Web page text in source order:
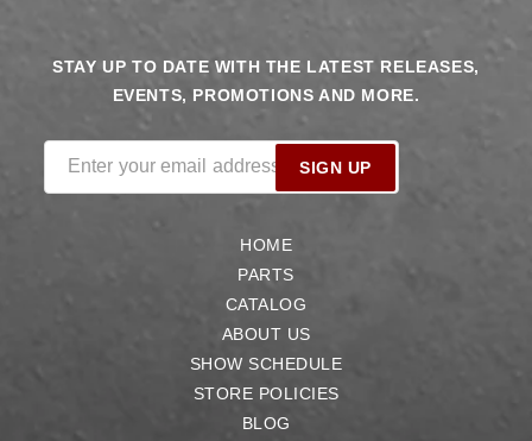
STAY UP TO DATE WITH THE LATEST RELEASES,
EVENTS, PROMOTIONS AND MORE.
Enter your email address SIGN UP
HOME
PARTS
CATALOG
ABOUT US
SHOW SCHEDULE
STORE POLICIES
BLOG